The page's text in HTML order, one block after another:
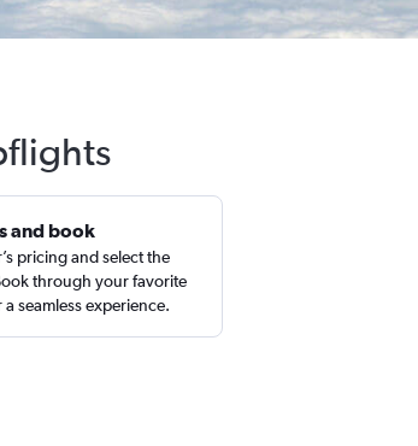
and book
pricing and select the
through your favorite
seamless experience.